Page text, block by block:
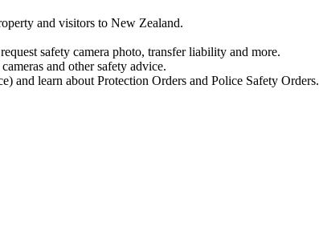
and visitors to New Zealand.
safety camera photo, transfer liability and more.
and other safety advice.
and learn about Protection Orders and Police Safety Orders.